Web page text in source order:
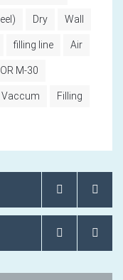
Dry Wall
filling line Air
M-30
Vaccum Filling